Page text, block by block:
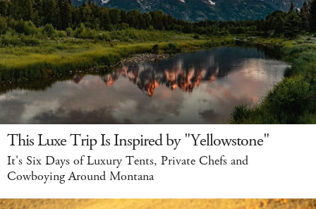
This Luxe Trip Is Inspired by "Yellowstone"
It's Six Days of Luxury Tents, Private Chefs and
Cowboying Around Montana